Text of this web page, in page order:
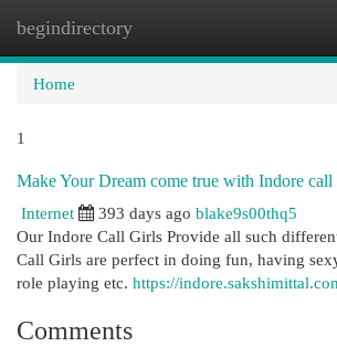
begindirectory
Home
1
Make Your Dream come true with Indore call
Internet
393 days ago blake9s00thq5
Our Indore Call Girls Provide all such
Call Girls are perfect in doing fun, having
role playing etc. https://
Comments